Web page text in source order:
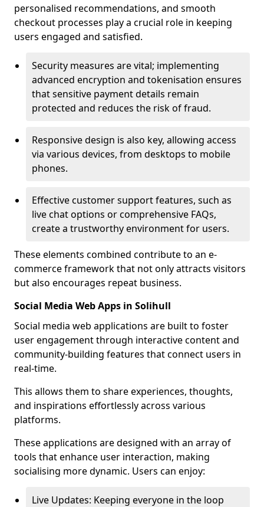
personalised recommendations, and smooth
checkout processes play a crucial role in keeping
users engaged and satisfied.
Security measures are vital; implementing
advanced encryption and tokenisation ensures
that sensitive payment details remain
protected and reduces the risk of fraud.
Responsive design is also key, allowing access
via various devices, from desktops to mobile
phones.
Effective customer support features, such as
live chat options or comprehensive FAQs,
create a trustworthy environment for users.
These elements combined contribute to an e-
commerce framework that not only attracts visitors
but also encourages repeat business.
Social Media Web Apps in Solihull
Social media web applications are built to foster
user engagement through interactive content and
community-building features that connect users in
real-time.
This allows them to share experiences, thoughts,
and inspirations effortlessly across various
platforms.
These applications are designed with an array of
tools that enhance user interaction, making
socialising more dynamic. Users can enjoy:
Live Updates: Keeping everyone in the loop